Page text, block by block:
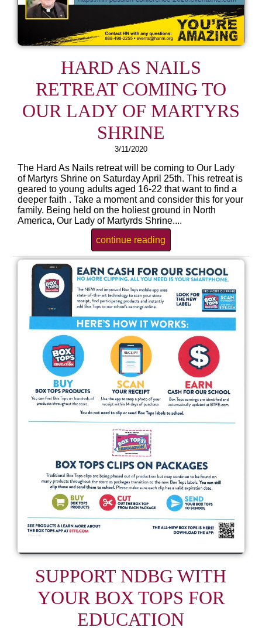
HARD AS NAILS
RETREAT COMING TO
OUR LADY OF MARTYRS
SHRINE
3/11/2020
The Hard As Nails retreat will be coming to Our Lady
of Martyrs Shrine on Saturday April 25th. This retreat is
geared to young adults aged 16-22 that want to find a
deeper faith . Take a moment and consider this for your
family. Being held on the holiest ground in North
America, Our Lady of Martyrds Shrine....
continue reading
SUPPORT NDBG WITH
YOUR BOX TOPS FOR
EDUCATION